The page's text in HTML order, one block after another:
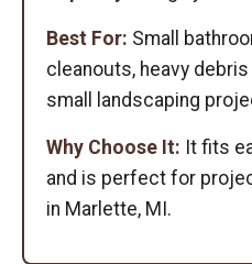
Best For: Small
cleanouts, heavy
small landscaping
Why Choose It: It fits
and is perfect for
in Marlette, MI.